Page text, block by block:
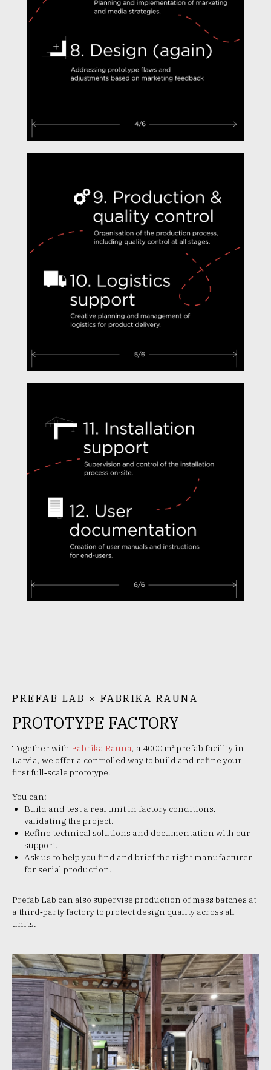
PREFAB LAB × FABRIKA RAUNA
PROTOTYPE FACTORY
Together with Fabrika Rauna, a 4000 m² prefab facility in
Latvia, we offer a controlled way to build and refine your
first full‑scale prototype.
You can:
Build and test a real unit in factory conditions,
validating the project.
Refine technical solutions and documentation with our
support.​
Ask us to help you find and brief the right manufacturer
for serial production.
Prefab Lab can also supervise production of mass batches at
a third‑party factory to protect design quality across all
units.